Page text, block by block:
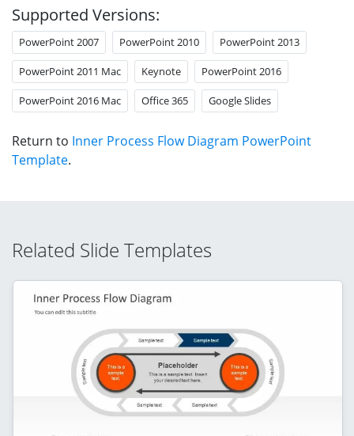
Supported Versions:
PowerPoint 2007 PowerPoint 2010 PowerPoint 2013
PowerPoint 2011 Mac Keynote PowerPoint 2016
PowerPoint 2016 Mac Office 365 Google Slides
Return to Inner Process Flow Diagram PowerPoint
Template.
Related Slide Templates